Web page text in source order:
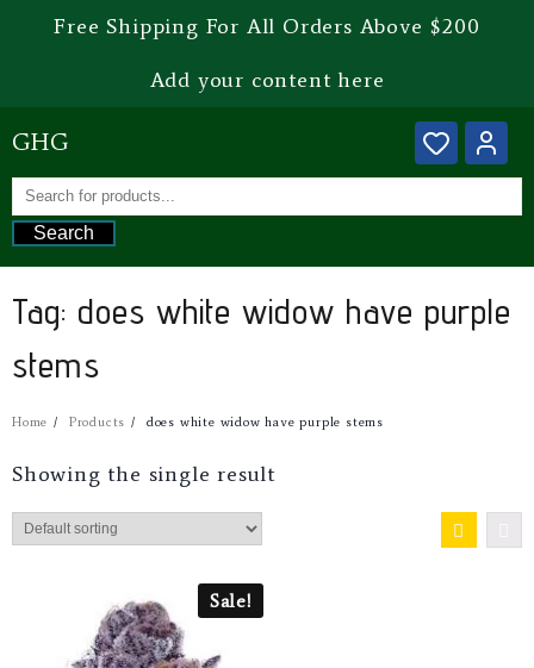
Free Shipping For All Orders Above $200
Add your content here
GHG
Search
Tag: does white widow have purple
stems
Home Products does white widow have purple stems
Showing the single result
Sale!